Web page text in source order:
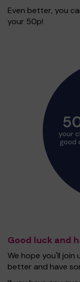
Even better, you
your 50p!
Good luck and
We hope you'll join
better and have